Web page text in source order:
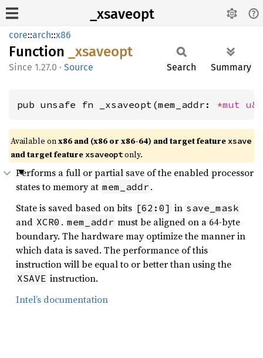
_xsaveopt
core::arch::x86
Function _xsaveopt
1.27.0 · Source Search Summary
pub unsafe fn _xsaveopt(mem_addr: *mut u8
Available onx86 and (x86 or x86-64) and target feature xsave
and target feature xsaveoptonly.
Performs a full or partial save of the enabled processor
states to memory at mem_addr .
State is saved based on bits [62:0] in save_mask
and XCR0 . mem_addr must be aligned on a 64-byte
boundary. The hardware may optimize the manner in
which data is saved. The performance of this
instruction will be equal to or better than using the
XSAVE instruction.
Intel’s documentation